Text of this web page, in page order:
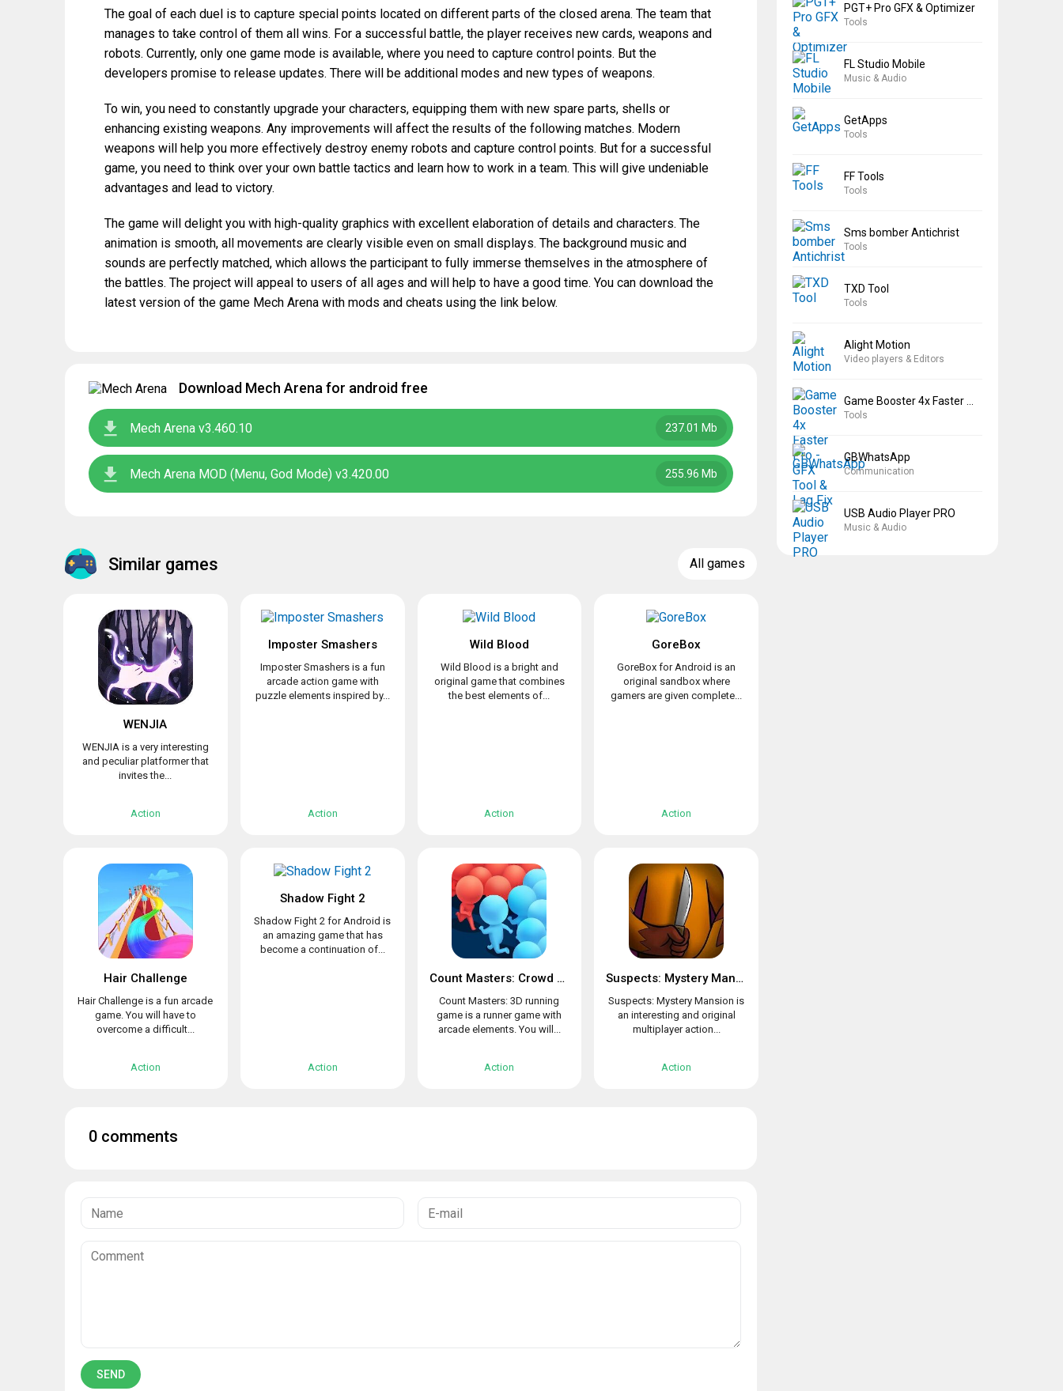
The goal of each duel is to capture special points located on different parts of the closed arena. The team that
manages to take control of them all wins. For a successful battle, the player receives new cards, weapons and
robots. Currently, only one game mode is available, where you need to capture control points. But the
developers promise to release updates. There will be additional modes and new types of weapons.
To win, you need to constantly upgrade your characters, equipping them with new spare parts, shells or
enhancing existing weapons. Any improvements will affect the results of the following matches. Modern
weapons will help you more effectively destroy enemy robots and capture control points. But for a successful
game, you need to think over your own battle tactics and learn how to work in a team. This will give undeniable
advantages and lead to victory.
The game will delight you with high-quality graphics with excellent elaboration of details and characters. The
animation is smooth, all movements are clearly visible even on small displays. The background music and
sounds are perfectly matched, which allows the participant to fully immerse themselves in the atmosphere of
the battles. The project will appeal to users of all ages and will help to have a good time. You can download the
latest version of the game Mech Arena with mods and cheats using the link below.
Download Mech Arena for android free
Mech Arena v3.460.10 237.01 Mb
Mech Arena MOD (Menu, God Mode) v3.420.00 255.96 Mb
Similar games All games
WENJIA
WENJIA is a very interesting
and peculiar platformer that
invites the...
Action
Imposter Smashers
Imposter Smashers is a fun
arcade action game with
puzzle elements inspired by...
Action
Wild Blood
Wild Blood is a bright and
original game that combines
the best elements of...
Action
GoreBox
GoreBox for Android is an
original sandbox where
gamers are given complete...
Action
Hair Challenge
Hair Challenge is a fun arcade
game. You will have to
overcome a difficult...
Action
Shadow Fight 2
Shadow Fight 2 for Android is
an amazing game that has
become a continuation of...
Action
Count Masters: Crowd Clash & Stickman running game
Count Masters: 3D running
game is a runner game with
arcade elements. You will...
Action
Suspects: Mystery Mansion
Suspects: Mystery Mansion is
an interesting and original
multiplayer action...
Action
0 comments
PGT+ Pro GFX & Optimizer
Tools
FL Studio Mobile
Music & Audio
GetApps
Tools
FF Tools
Tools
Sms bomber Antichrist
Tools
TXD Tool
Tools
Alight Motion
Video players & Editors
Tools
GBWhatsApp
Communication
USB Audio Player PRO
Music & Audio